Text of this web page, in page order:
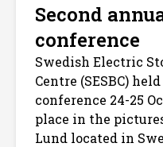
Second
conference
Swedish Electric
Centre (SESBC)
conference 24-25
place in the
Lund located in